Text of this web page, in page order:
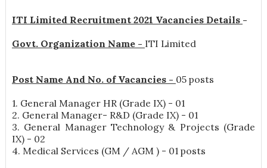
ITI Limited Recruitment 2021 Vacancies Details -
Govt. Organization Name - ITI Limited
Post Name And No. of Vacancies - 05 posts
1. General Manager HR (Grade IX) - 01
2. General Manager- R&D (Grade IX) - 01
3. General Manager Technology & Projects (Grade
IX) - 02
4. Medical Services (GM / AGM ) - 01 posts